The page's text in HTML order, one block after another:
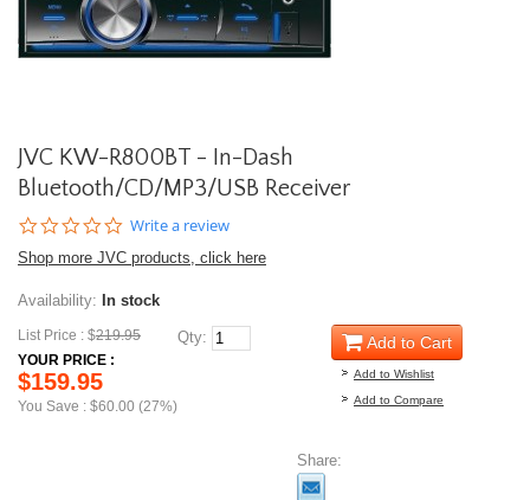
JVC KW-R800BT - In-Dash
Bluetooth/CD/MP3/USB Receiver
0.0
rating
Write a review
Shop more JVC products, click here
Availability: In stock
List Price : $219.95
YOUR PRICE :
$159.95
You Save : $60.00 (27%)
Qty: Add to Cart
Add to Wishlist
Add to Compare
Share: